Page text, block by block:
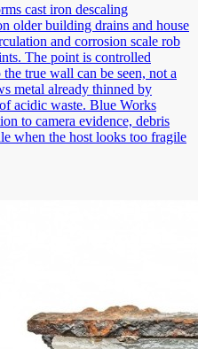
cast iron descaling
older building drains and house
and corrosion scale rob
The point is controlled
true wall can be seen, not a
metal already thinned by
acidic waste. Blue Works
to camera evidence, debris
when the host looks too fragile